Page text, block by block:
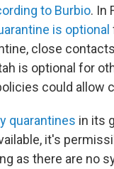
to Burbio. In
is optional
close
is optional for
could allow
quarantines in its
it's
as there are no